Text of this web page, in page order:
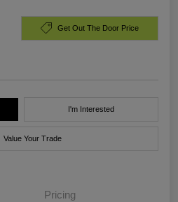
Get Out The Door Price
I'm Interested
Value Your Trade
Pricing